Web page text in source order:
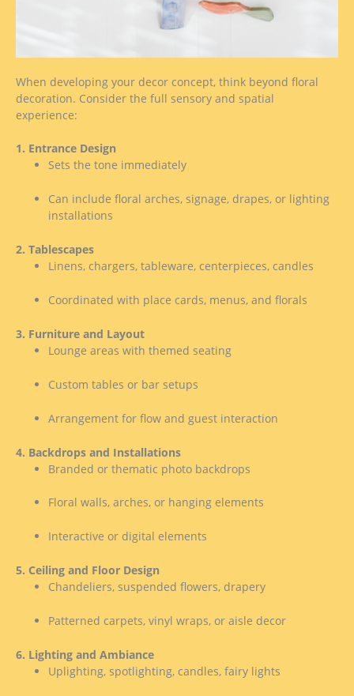
When developing your decor concept, think beyond floral
decoration. Consider the full sensory and spatial
experience:
1. Entrance Design
Sets the tone immediately
Can include floral arches, signage, drapes, or lighting
installations
2. Tablescapes
Linens, chargers, tableware, centerpieces, candles
Coordinated with place cards, menus, and florals
3. Furniture and Layout
Lounge areas with themed seating
Custom tables or bar setups
Arrangement for flow and guest interaction
4. Backdrops and Installations
Branded or thematic photo backdrops
Floral walls, arches, or hanging elements
Interactive or digital elements
5. Ceiling and Floor Design
Chandeliers, suspended flowers, drapery
Patterned carpets, vinyl wraps, or aisle decor
6. Lighting and Ambiance
Uplighting, spotlighting, candles, fairy lights